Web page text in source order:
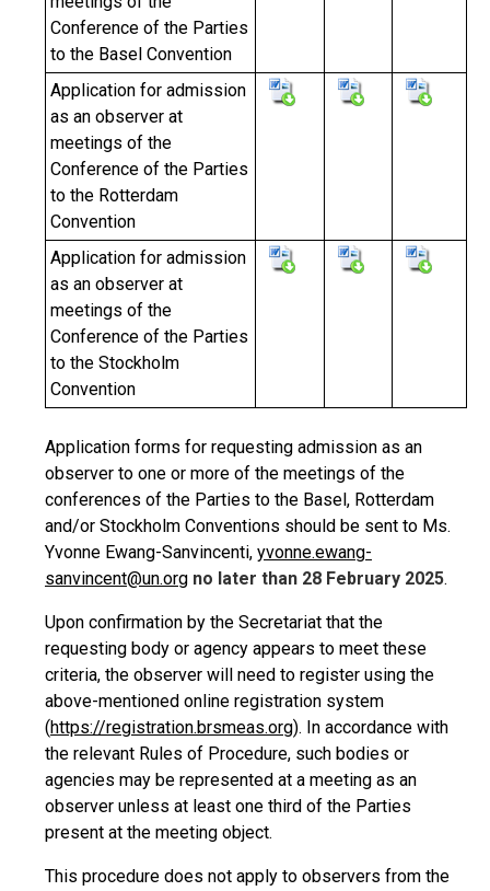
Conference of the Parties
to the Basel Convention
Application for admission
as an observer at
meetings of the
Conference of the Parties
to the Rotterdam
Convention
Application for admission
as an observer at
meetings of the
Conference of the Parties
to the Stockholm
Convention
Application forms for requesting admission as an
observer to one or more of the meetings of the
conferences of the Parties to the Basel, Rotterdam
and/or Stockholm Conventions should be sent to Ms.
Yvonne Ewang-Sanvincenti, yvonne.ewang-
sanvincent@un.org no later than 28 February 2025.
Upon confirmation by the Secretariat that the
requesting body or agency appears to meet these
criteria, the observer will need to register using the
above-mentioned online registration system
(https://registration.brsmeas.org). In accordance with
the relevant Rules of Procedure, such bodies or
agencies may be represented at a meeting as an
observer unless at least one third of the Parties
present at the meeting object.
This procedure does not apply to observers from the